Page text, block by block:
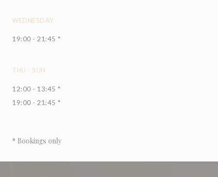
WEDNESDAY
19:00 - 21:45 *
THU - SUN
12:00 - 13:45 *
19:00 - 21:45 *
* Bookings only